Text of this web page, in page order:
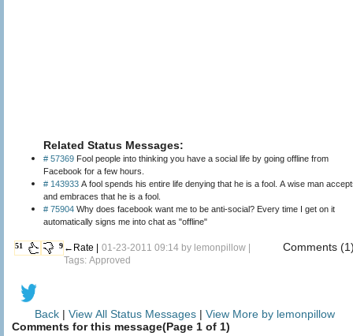
Related Status Messages:
# 57369 Fool people into thinking you have a social life by going offline from
Facebook for a few hours.
# 143933 A fool spends his entire life denying that he is a fool. A wise man
and embraces that he is a fool.
# 75904 Why does facebook want me to be anti-social? Every time I get on it
automatically signs me into chat as "offline"
51 9 ←Rate | 01-23-2011 09:14 by lemonpillow
Tags: Approved
Comments
Back| View All Status Messages | View More by lemonpillow
Comments for this message(Page 1 of 1)